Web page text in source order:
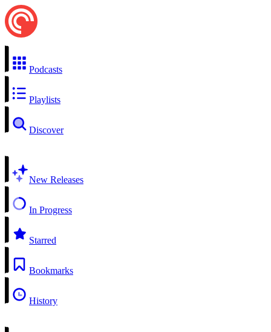
Podcasts
Playlists
Discover
New Releases
In Progress
Starred
Bookmarks
History